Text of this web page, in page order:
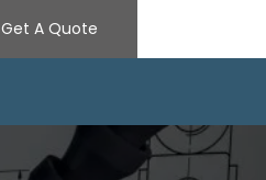
Get A Quote